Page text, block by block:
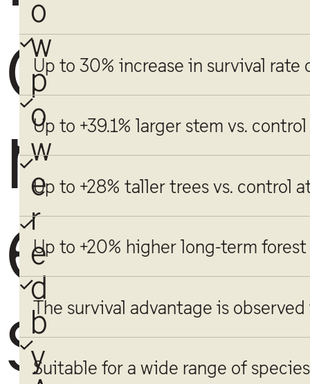
o
r
e
s
o
w
p
o
w
e
r
e
d
b
y
Up to 30% increase in survival
Up to +39.1% larger stem vs.
Up to +28% taller trees vs. control
Up to +20% higher long-term
The survival advantage is
Suitable for a wide range of